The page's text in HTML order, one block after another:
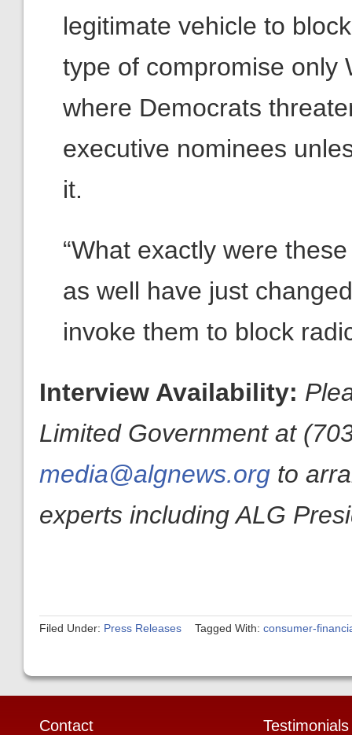
legitimate vehicle to
type of compromise only
where Democrats
executive nominees
it.
“What exactly were
as well have just
invoke them to block
Interview Availability:
Limited Government at
media@algnews.org to
experts including ALG
Filed Under: Press Releases Tagged With: consumer-
Contact Testimonials